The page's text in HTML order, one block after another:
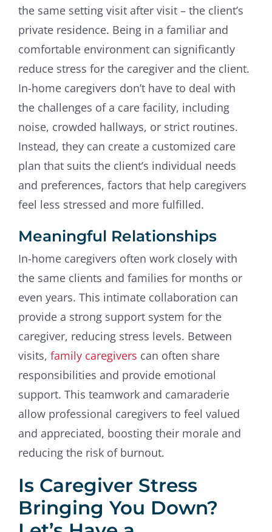
the same setting visit after visit – the client’s
private residence. Being in a familiar and
comfortable environment can significantly
reduce stress for the caregiver and the client.
In-home caregivers don’t have to deal with
the challenges of a care facility, including
noise, crowded hallways, or strict routines.
Instead, they can create a customized care
plan that suits the client’s individual needs
and preferences, factors that help caregivers
feel less stressed and more fulfilled.
Meaningful Relationships
In-home caregivers often work closely with
the same clients and families for months or
even years. This intimate collaboration can
provide a strong support system for the
caregiver, reducing stress levels. Between
visits, family caregivers can often share
responsibilities and provide emotional
support. This teamwork and camaraderie
allow professional caregivers to feel valued
and appreciated, boosting their morale and
reducing the risk of burnout.
Is Caregiver Stress
Bringing You Down?